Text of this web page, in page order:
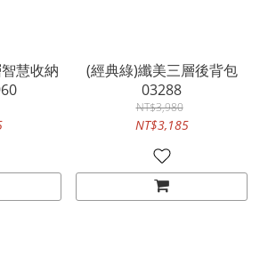
慧收納
(經典綠)纖美三層後背包
03288
NT$3,980
NT$3,185